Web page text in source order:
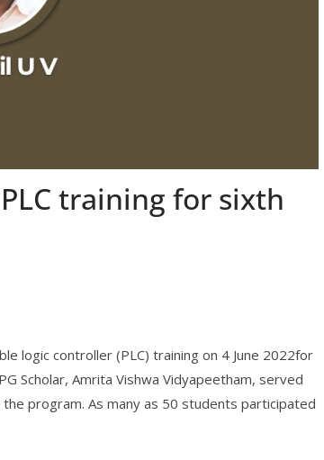
training for sixth
logic controller (PLC) training on 4 June 2022for
Scholar, Amrita Vishwa Vidyapeetham, served
program. As many as 50 students participated